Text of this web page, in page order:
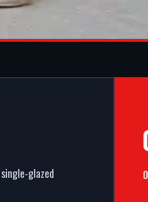
premium commercial
glazed